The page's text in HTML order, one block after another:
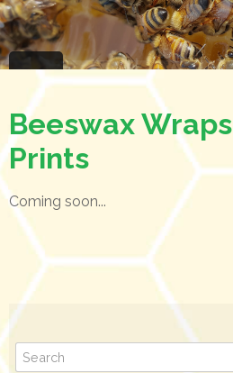
Beeswax
Prints
Coming soon...